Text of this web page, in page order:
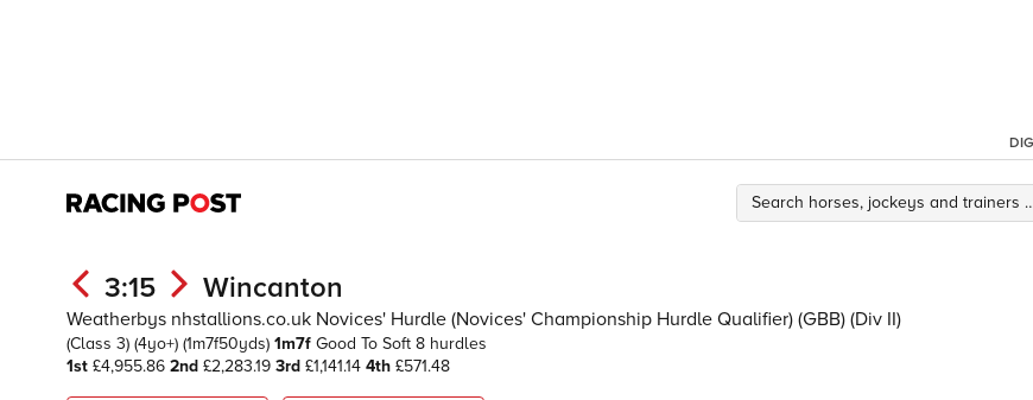
3:15 Wincanton
Weatherbys nhstallions.co.uk Novices' Hurdle (Novices' Championship Hurdle Qualifier) (GBB) (Div II)
(Class 3) (4yo+) (1m7f50yds) 1m7f Good To Soft 8 hurdles
1st £4,955.86 2nd £2,283.19 3rd £1,141.14 4th £571.48